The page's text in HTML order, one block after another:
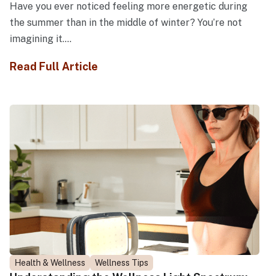
Have you ever noticed feeling more energetic during
the summer than in the middle of winter? You’re not
imagining it....
Read Full Article
Health & Wellness Wellness Tips